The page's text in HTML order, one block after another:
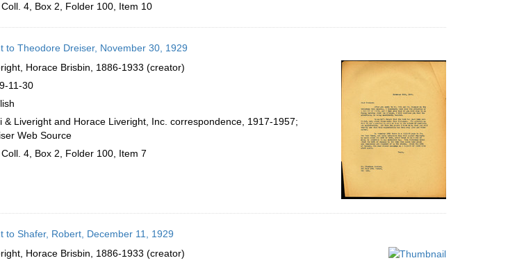
4, Box 2, Folder 100, Item 10
to Theodore Dreiser, November 30, 1929
Horace Brisbin, 1886-1933 (creator)
11-30
& Liveright and Horace Liveright, Inc. correspondence, 1917-1957;
Web Source
4, Box 2, Folder 100, Item 7
to Shafer, Robert, December 11, 1929
Horace Brisbin, 1886-1933 (creator)